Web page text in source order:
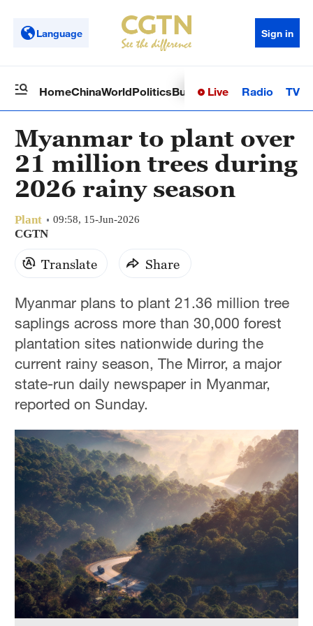
Language Sign in
HomeChinaWorldPoliticsBusinessSci-TechHealth
Live Radio TV
Myanmar to plant over
21 million trees during
2026 rainy season
Plant 09:58, 15-Jun-2026
CGTN
Translate Share
Myanmar plans to plant 21.36 million tree
saplings across more than 30,000 forest
plantation sites nationwide during the
current rainy season, The Mirror, a major
state-run daily newspaper in Myanmar,
reported on Sunday.